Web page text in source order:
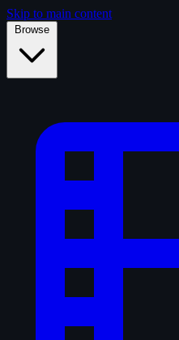
Skip to main content
Browse